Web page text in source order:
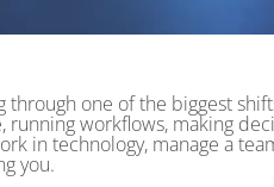
through one of the biggest
workflows, making
in technology, manage a
you.